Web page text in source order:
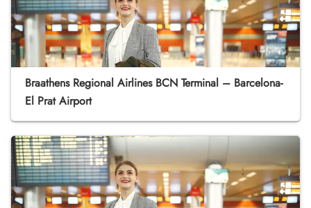
Braathens Regional Airlines BCN Terminal – Barcelona-
El Prat Airport